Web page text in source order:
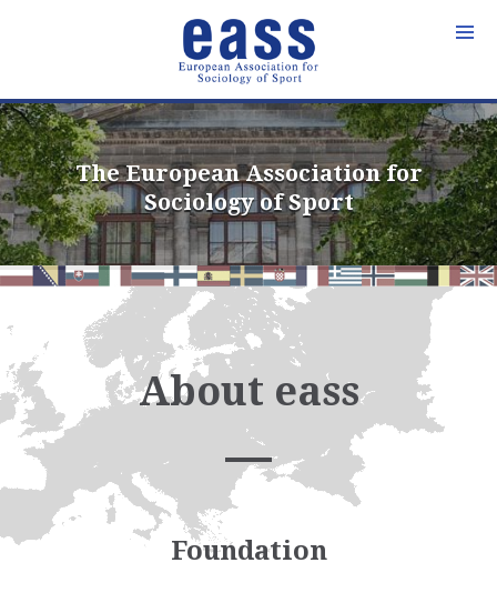
The European Association for
Sociology of Sport
About eass
Foundation